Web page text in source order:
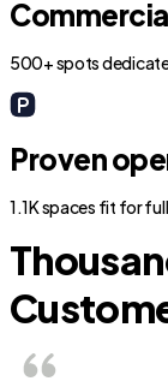
500+ spots
Proven
1.1K spaces fit for